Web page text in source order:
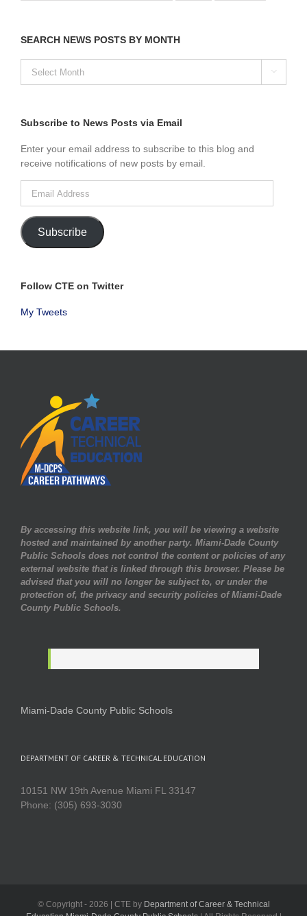
SEARCH NEWS POSTS BY MONTH
MONTH

Subscribe to News Posts via Email
Enter your email address to subscribe to this blog and
receive notifications of new posts by email.
Subscribe
Follow CTE on Twitter
My Tweets
By accessing this website link, you will be viewing a website
hosted and maintained by another party. Miami-Dade County
Public Schools does not control the content or policies of any
external website that is linked through this browser. Please be
advised that you will no longer be subject to, or under the
protection of, the privacy and security policies of Miami-Dade
County Public Schools.
Miami-Dade County Public Schools
DEPARTMENT OF CAREER & TECHNICAL EDUCATION
10151 NW 19th Avenue Miami FL 33147
Phone: (305) 693-3030
© Copyright - 2026 | CTE by Department of Career & Technical